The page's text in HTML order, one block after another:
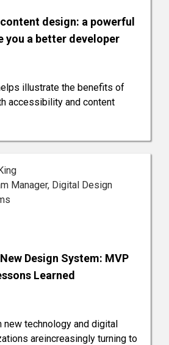
design: a powerful
you a better developer
illustrate the benefits of
accessibility and content
Manager, Digital Design
Design System: MVP
Learned
new technology and digital
areincreasingly turning to